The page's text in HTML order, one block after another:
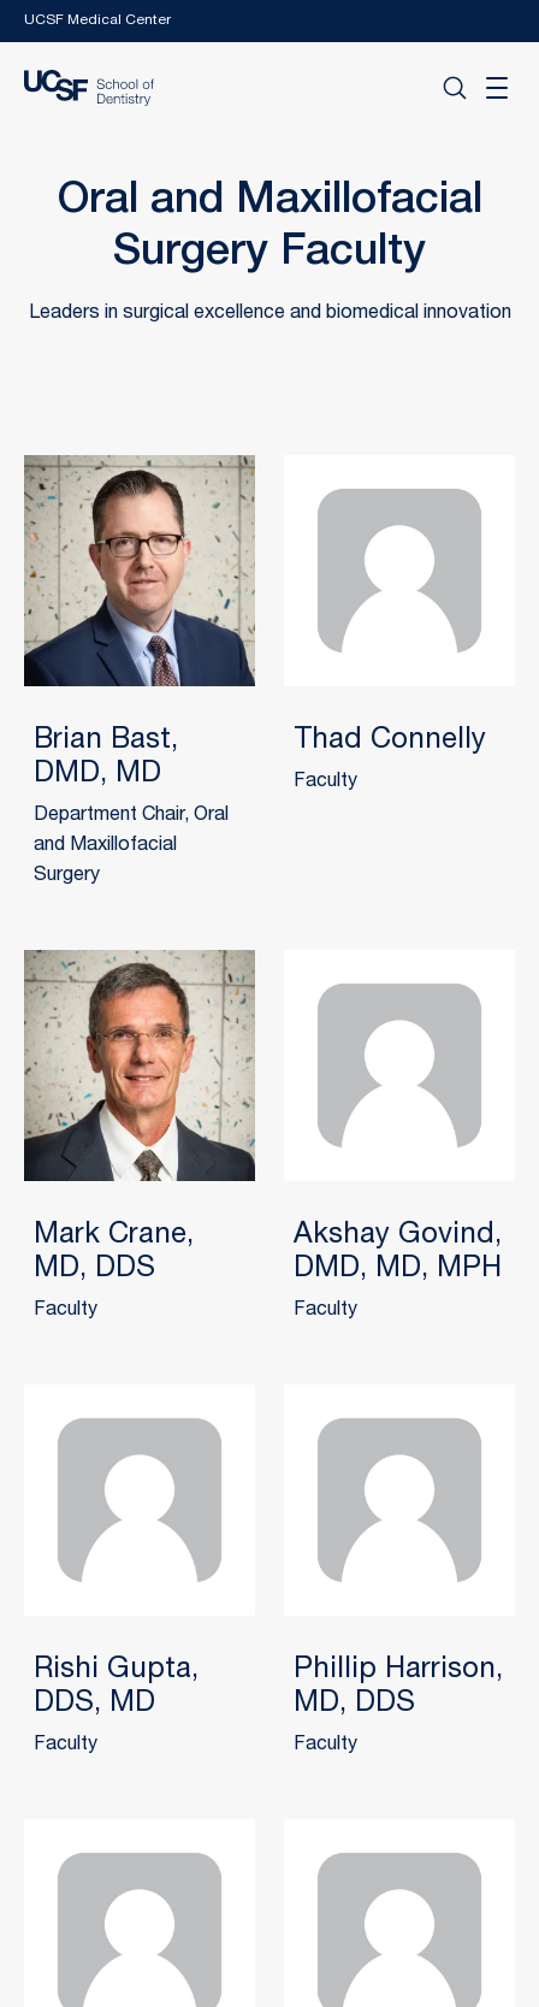
Skip to main content
UCSF Medical Center
Oral and Maxillofacial
Surgery Faculty
Leaders in surgical excellence and biomedical innovation
Brian Bast,
DMD, MD
Department Chair, Oral
and Maxillofacial
Surgery
Thad Connelly
Faculty
Mark Crane,
MD, DDS
Faculty
Akshay Govind,
DMD, MD, MPH
Faculty
Rishi Gupta,
DDS, MD
Faculty
Phillip Harrison,
MD, DDS
Faculty